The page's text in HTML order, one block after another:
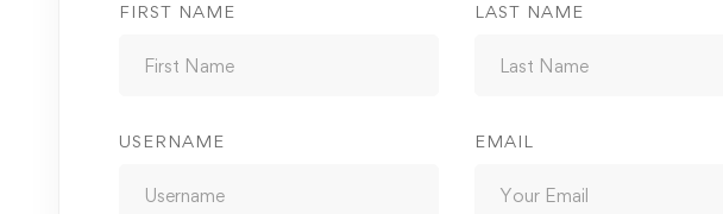
FIRST NAME LAST NAME
USERNAME EMAIL